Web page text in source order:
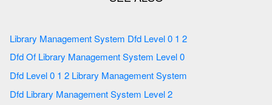
Library Management System Dfd Level 0 1 2
Dfd Of Library Management System Level 0
Dfd Level 0 1 2 Library Management System
Dfd Library Management System Level 2